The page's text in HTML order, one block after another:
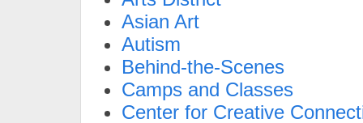
Asian Art
Autism
Behind-the-Scenes
Camps and Classes
Center for Creative